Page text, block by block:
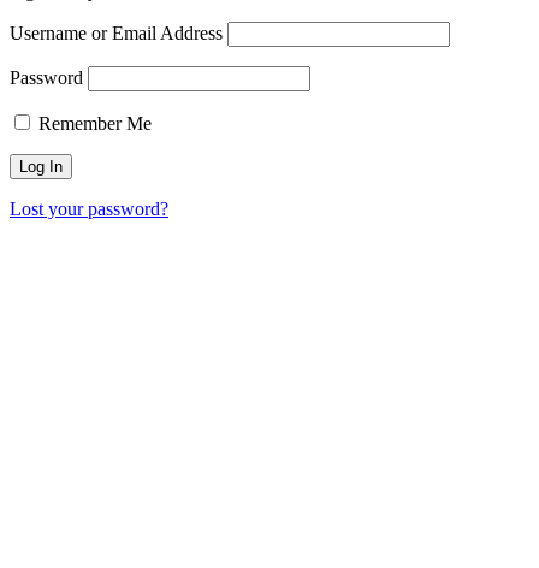
Username or Email Address
Password
Remember Me
Lost your password?